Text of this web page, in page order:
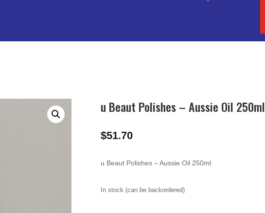
u Beaut Polishes – Aussie Oil 250ml
$51.70
u Beaut Polishes – Aussie Oil 250ml
In stock (can be backordered)